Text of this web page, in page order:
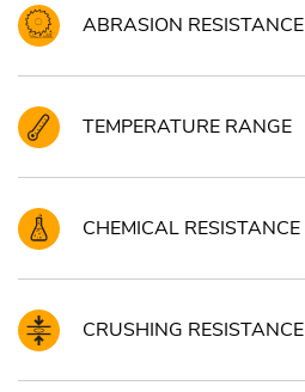
ABRASION RESISTANCE
TEMPERATURE RANGE
CHEMICAL RESISTANCE
CRUSHING RESISTANCE